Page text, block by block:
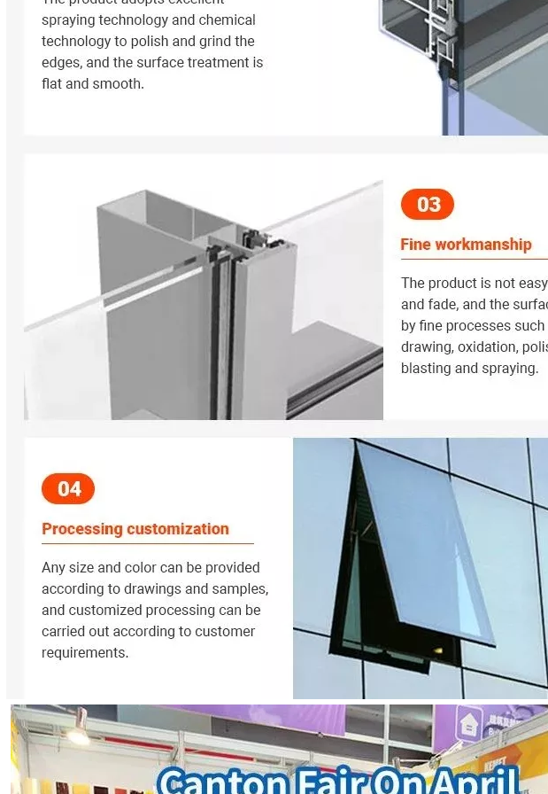
are essential elements that determine the overall performance, energy efficiency, and
manufacturing and construction industries. They are used in a wide range of applications
out as one of the most promising technologies for sustainable energy production.
how a building looks, feels, and performs. In modern architecture, window and door